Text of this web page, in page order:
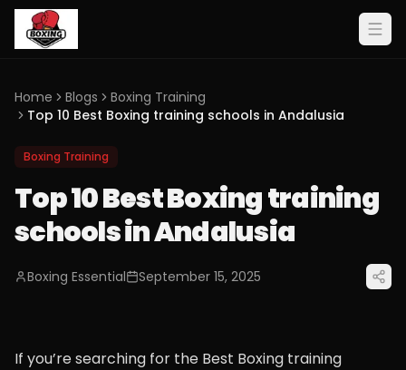
Home Blogs
Boxing Training
Top 10 Best Boxing training schools in Andalusia
Boxing Training
Top 10 Best Boxing training
schools in Andalusia
Boxing Essential September 15, 2025
If you’re searching for the Best Boxing training